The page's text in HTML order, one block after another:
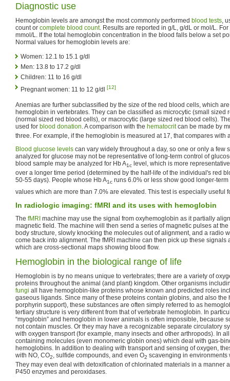
Diagnostic use
Hemoglobin levels are amongst the most commonly performed blood tests,
count or complete blood count. Results are reported in g/L, g/dL or mol/L.
mmol/L. If the total hemoglobin concentration in the blood falls below a set
Normal values for hemoglobin levels are:
Women: 12.1 to 15.1 g/dl
Men: 13.8 to 17.2 g/dl
Children: 11 to 16 g/dl
Pregnant women: 11 to 12 g/dl [12]
Anemias are further subclassified by the size of the red blood cells, which
hemoglobin in vertebrates. They can be classified as microcytic (small sized
(normal sized red blood cells), or macrocytic (large sized red blood cells).
used for blood donation. A comparison with the hematocritcan be made by
three. For example, if the hemoglobin is measured at 17, that compares with
Blood glucose levels can vary widely throughout a day, so one or only a few
analyzed for glucose may not be representative of long-term control of
blood sample may be analyzed for Hb A1c level, which is more
over a longer time period (determined by the half-life of the individual's red
50-55 days). People whose Hb A1c runs 6.0% or less show good longer-
values which are more than 7.0% are elevated. This test is especially useful
In radiologic imaging: fMRI and its uses with hemoglobin
The fMRI machine may use the signal from oxyhemoglobin as it partially
magnetic field. The machine will then send a series of magnetic pulses at
body structure, slowly knocking the molecules out of alignment, and a radio
come back into alignment. The fMRI machine can then pick up these signals
which are cross-sectional maps showing blood flow.
Hemoglobin in the biological range of life
Hemoglobin is by no means unique to vertebrates; there are a variety of
proteins throughout the animal (and plant) kingdom. Other organisms
fungi all have hemoglobin-like proteins whose known and predicted roles
gaseous ligands. Since many of these proteins contain globins, and also the
porphyrin support), these substances are often simply referred to as
tertiary structure is very different from that of vertebrate hemoglobin. In
“myoglobin” and hemoglobin in lower animals is often impossible, because
not contain muscles. Or they may have a recognizable separate circulatory
with oxygen transport (for example, many insects and other arthropods). In
containing molecules (even monomeric globin ones) which deal with gas-
hemoglobins. In addition to dealing with transport and sensing of oxygen,
with NO, CO2 , sulfide compounds, and even O2 scavenging in environments
They may even deal with detoxification of chlorinated materials in a manner
P450 enzymes and peroxidases.